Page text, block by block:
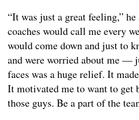
“It was just a great feeling,” he
coaches would call me every
would come down and just to
and were worried about me —
faces was a huge relief. It
It motivated me to want to get
those guys. Be a part of the